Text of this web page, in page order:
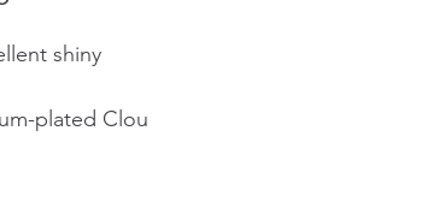
shiny
plated Clou